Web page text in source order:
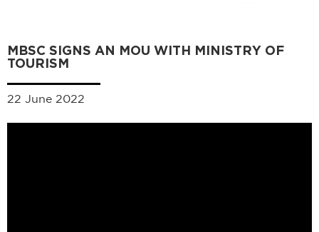
MBSC SIGNS AN MOU WITH MINISTRY OF
TOURISM
22 June 2022